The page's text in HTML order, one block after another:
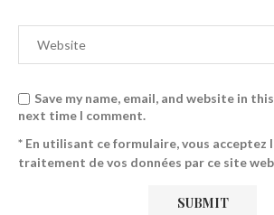
Save my name, email, and website in
next time I comment.
* En utilisant ce formulaire, vous acceptez
traitement de vos données par ce site